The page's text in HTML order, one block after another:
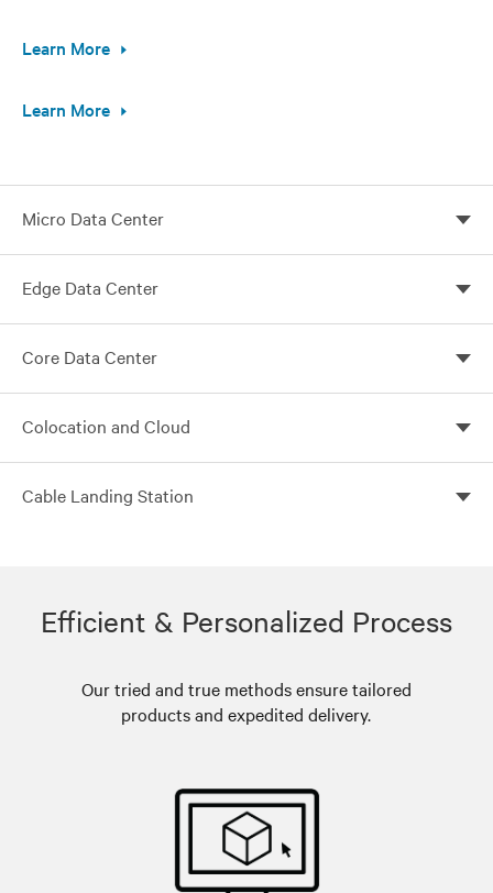
Learn More
Learn More
Micro Data Center
Edge Data Center
solutions
Core Data Center
with Vertiv
Colocation and Cloud
solutions
Cable Landing Station
Efficient & Personalized Process
Our tried and true methods ensure tailored
products and expedited delivery.